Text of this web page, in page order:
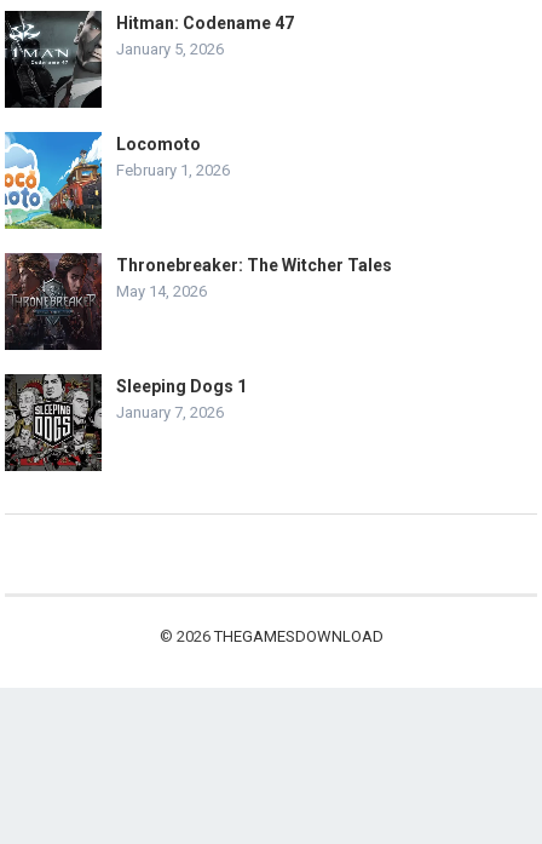
Hitman: Codename 47
January 5, 2026
Locomoto
February 1, 2026
Thronebreaker: The Witcher Tales
May 14, 2026
Sleeping Dogs 1
January 7, 2026
© 2026THEGAMESDOWNLOAD